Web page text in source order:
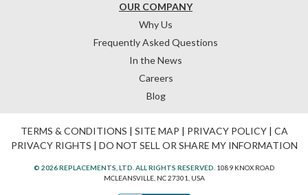
OUR COMPANY
Why Us
Frequently Asked Questions
In the News
Careers
Blog
TERMS & CONDITIONS | SITE MAP | PRIVACY POLICY| CA
PRIVACY RIGHTS | DO NOT SELL OR SHARE MY INFORMATION
© 2026 REPLACEMENTS, LTD. ALL RIGHTS RESERVED. 1089 KNOX ROAD
MCLEANSVILLE, NC 27301, USA